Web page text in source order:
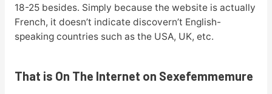
18-25 besides. Simply because the website is actually
French, it doesn’t indicate discovern’t English-
speaking countries such as the USA, UK, etc.
That is On The Internet on Sexefemmemure